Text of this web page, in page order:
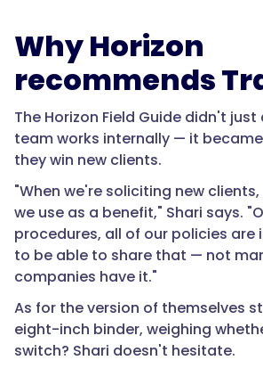
Why Horizon
recommends
The Horizon Field Guide didn't
team works internally — it
they win new clients.
"When we're soliciting new
we use as a benefit," Shari says.
procedures, all of our policies are
to be able to share that — not
companies have it."
As for the version of themselves
eight-inch binder, weighing
switch? Shari doesn't hesitate.